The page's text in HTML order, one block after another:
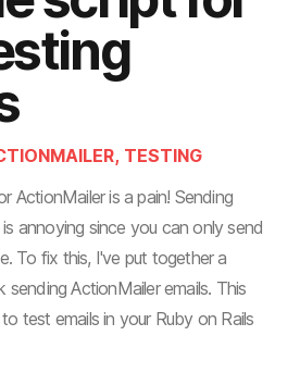
TESTING
ActionMailer is a pain! Sending
annoying since you can only send
To fix this, I've put together a
ActionMailer emails. This
test emails in your Ruby on Rails